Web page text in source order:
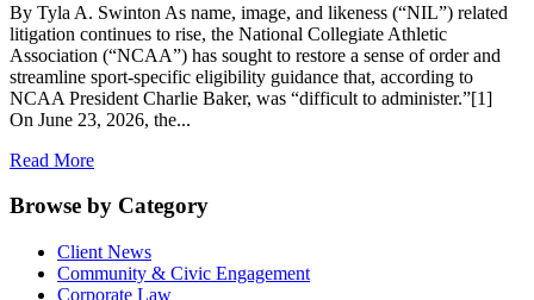
By Tyla A. Swinton As name, image, and likeness (“NIL”) related
litigation continues to rise, the National Collegiate Athletic
Association (“NCAA”) has sought to restore a sense of order and
streamline sport-specific eligibility guidance that, according to
NCAA President Charlie Baker, was “difficult to administer.”[1]
On June 23, 2026, the...
Read More
Browse by Category
Client News
Community & Civic Engagement
Corporate Law